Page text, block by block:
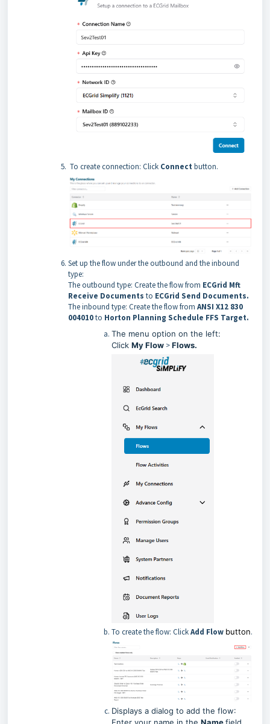
To create connection: Click Connect button.
Set up the flow under the outbound and the inbound
type:
The outbound type: Create the flow from ECGrid Mft
Receive Documents to ECGrid Send Documents.
The inbound type: Create the flow from ANSI X12 830
004010to Horton Planning Schedule FFS Target.
The menu option on the left:
Click My Flow >Flows.
To create the flow: ClickAdd Flow button.
Displays a dialog to add the flow:
Enter your name in the Namefield